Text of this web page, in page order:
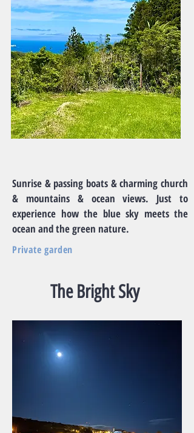
Sunrise & passing boats & charming church
& mountains & ocean views. Just to
experience how the blue sky meets the
ocean and the green nature.
Private garden
The Bright Sky